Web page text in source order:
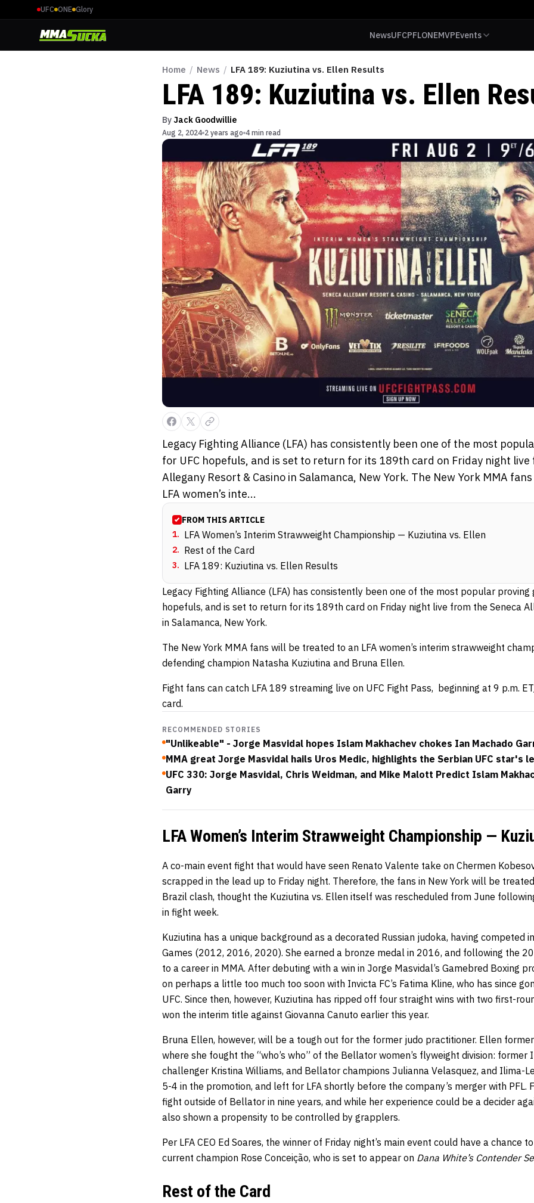
UFC ONE Glory
NewsUFCPFLONEMVPEvents
Home / News / LFA 189: Kuziutina vs. Ellen Results
LFA 189: Kuziutina vs. Ellen
By Jack Goodwillie
Aug 2, 2024 2 years ago 4 min read
Legacy Fighting Alliance (LFA) has consistently been one of the most
for UFC hopefuls, and is set to return for its 189th card on Friday night live
Allegany Resort & Casino in Salamanca, New York. The New York MMA
LFA women’s inte...
FROM THIS ARTICLE
1. LFA Women’s Interim Strawweight Championship — Kuziutina vs. Ellen
2. Rest of the Card
3. LFA 189: Kuziutina vs. Ellen Results
Legacy Fighting Alliance (LFA) has consistently been one of the most popular proving
hopefuls, and is set to return for its 189th card on Friday night live from the Seneca
in Salamanca, New York.
The New York MMA fans will be treated to an LFA women’s interim strawweight
defending champion Natasha Kuziutina and Bruna Ellen.
Fight fans can catch LFA 189 streaming live on UFC Fight Pass, beginning at 9 p.m.
card.
RECOMMENDED STORIES
"Unlikeable" - Jorge Masvidal hopes Islam Makhachev chokes Ian Machado
MMA great Jorge Masvidal hails Uros Medic, highlights the Serbian UFC star's
UFC 330: Jorge Masvidal, Chris Weidman, and Mike Malott Predict Islam
Garry
LFA Women’s Interim Strawweight Championship —
A co-main event fight that would have seen Renato Valente take on Chermen
scrapped in the lead up to Friday night. Therefore, the fans in New York will be
Brazil clash, thought the Kuziutina vs. Ellen itself was rescheduled from June
in fight week.
Kuziutina has a unique background as a decorated Russian judoka, having competed
Games (2012, 2016, 2020). She earned a bronze medal in 2016, and following the
to a career in MMA. After debuting with a win in Jorge Masvidal’s Gamebred Boxing
on perhaps a little too much too soon with Invicta FC’s Fatima Kline, who has since
UFC. Since then, however, Kuziutina has ripped off four straight wins with two first-
won the interim title against Giovanna Canuto earlier this year.
Bruna Ellen, however, will be a tough out for the former judo practitioner. Ellen
where she fought the “who’s who” of the Bellator women’s flyweight division: former
challenger Kristina Williams, and Bellator champions Julianna Velasquez, and Ilima-
5-4 in the promotion, and left for LFA shortly before the company’s merger with PFL.
fight outside of Bellator in nine years, and while her experience could be a decider
also shown a propensity to be controlled by grapplers.
Per LFA CEO Ed Soares, the winner of Friday night’s main event could have a chance
current champion Rose Conceição, who is set to appear on Dana White’s Contender
Rest of the Card